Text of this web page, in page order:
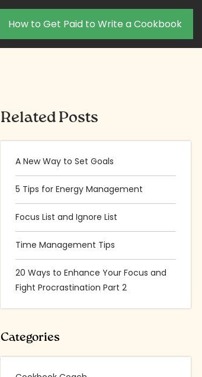
How to Get Paid to Write a Cookbook
Related Posts
A New Way to Set Goals
5 Tips for Energy Management
Focus List and Ignore List
Time Management Tips
20 Ways to Enhance Your Focus and
Fight Procrastination Part 2
Categories